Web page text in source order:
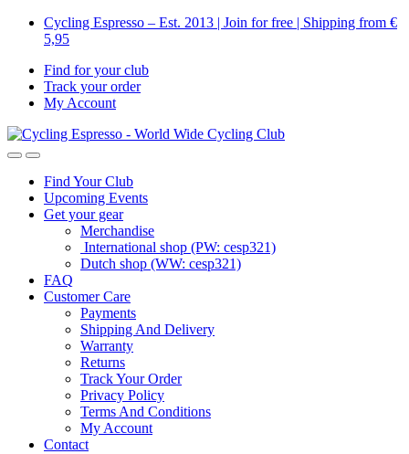
Skip
Skip
Cycling Espresso – Est. 2013 | Join for free | Shipping from €
5,95
Find for your club
Track your order
My Account
Find Your Club
Upcoming Events
Get your gear
Merchandise
International shop (PW: cesp321)
Dutch shop (WW: cesp321)
FAQ
Customer Care
Payments
Shipping And Delivery
Warranty
Returns
Track Your Order
Privacy Policy
Terms And Conditions
My Account
Contact